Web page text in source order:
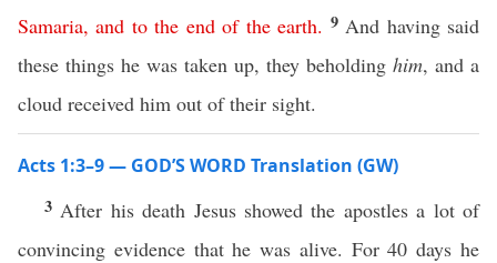
Samaria,and to the end of the earth. 9 And having said
these things he was taken up, they beholding him, and a
cloud received him out of their sight.
Acts 1:3–9 — GOD’S WORD Translation (GW)
3 After his death Jesus showed the apostles a lot of
convincing evidence that he was alive. For 40 days he